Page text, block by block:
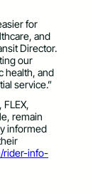
for
and
Director.
our
health, and
service.”
remain
informed
rider-info-